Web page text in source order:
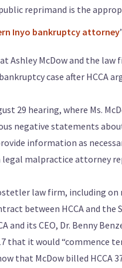
reprimand is the
Inyo bankruptcy attorney
Ashley McDow and the law
case after HCCA
29 hearing, where Ms.
negative statements
information as
malpractice attorney
law firm, including
between HCCA and the
its CEO, Dr. Benny
that it would “commence
that McDow billed HCCA